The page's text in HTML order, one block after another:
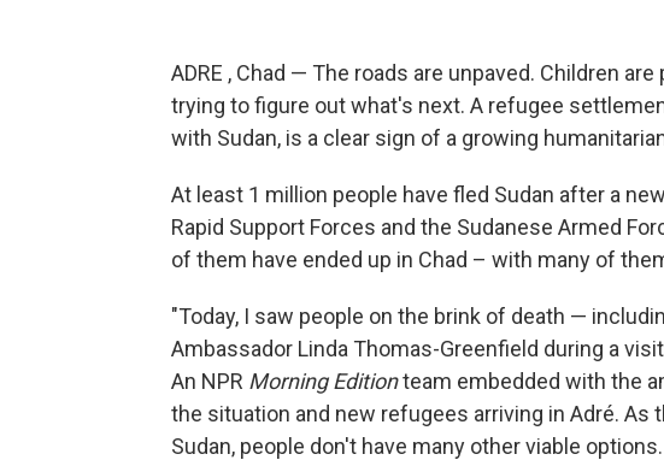
ADRE , Chad — The roads are unpaved. Children
trying to figure out what's next. A refugee
with Sudan, is a clear sign of a growing
At least 1 million people have fled Sudan after a
Rapid Support Forces and the Sudanese Armed
of them have ended up in Chad – with many of
"Today, I saw people on the brink of death —
Ambassador Linda Thomas-Greenfield during a
An NPR Morning Editionteam embedded with the
the situation and new refugees arriving in Adré.
Sudan, people don't have many other viable options.